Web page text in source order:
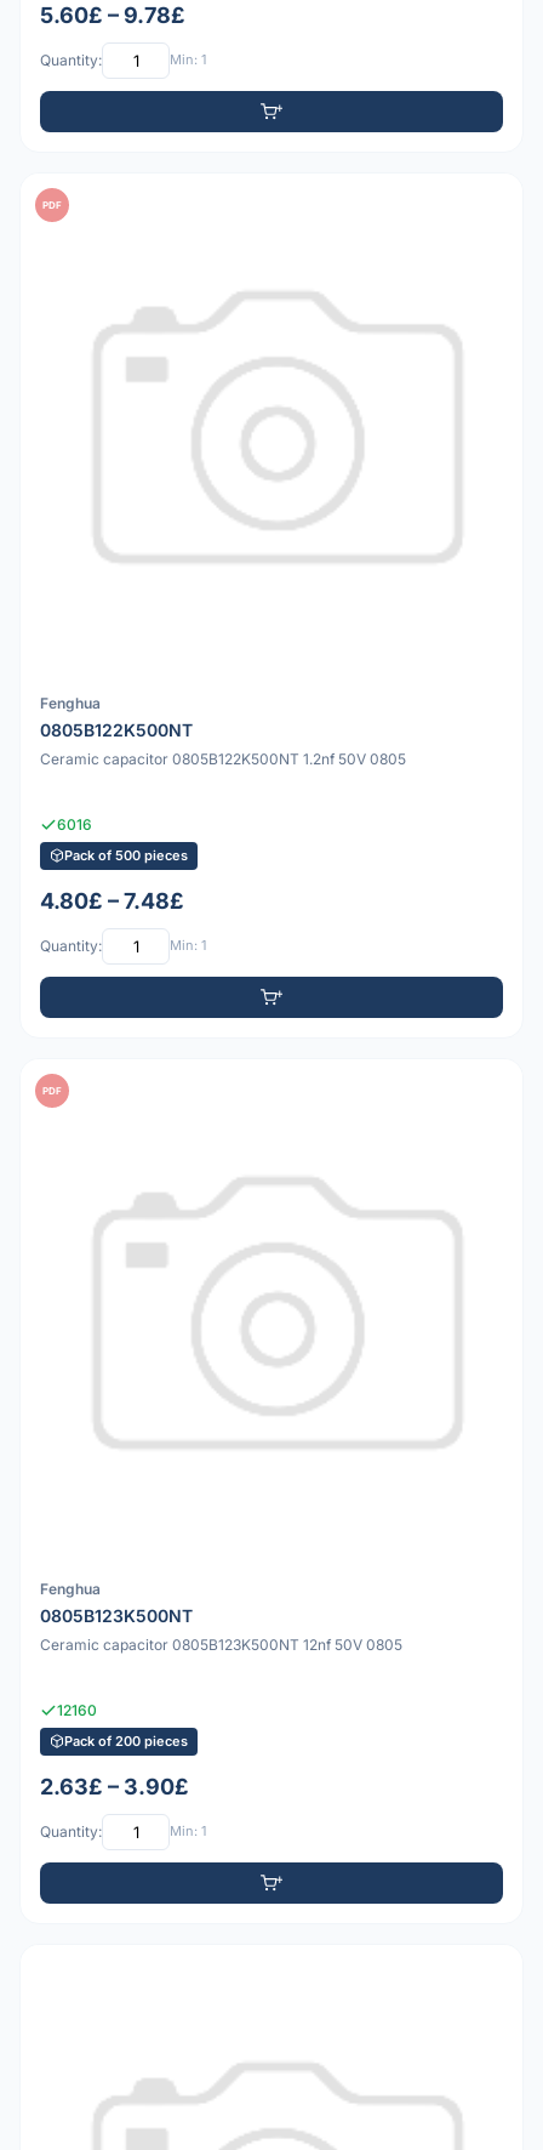
5.60£ – 9.78£
Quantity: Min: 1
PDF
Fenghua
0805B122K500NT
Ceramic capacitor 0805B122K500NT 1.2nf 50V 0805
6016
Pack of 500 pieces
4.80£ – 7.48£
Quantity: Min: 1
PDF
Fenghua
0805B123K500NT
Ceramic capacitor 0805B123K500NT 12nf 50V 0805
12160
Pack of 200 pieces
2.63£ – 3.90£
Quantity: Min: 1